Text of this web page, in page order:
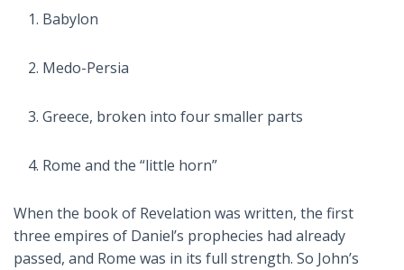
Babylon
Medo-Persia
Greece, broken into four smaller parts
Rome and the “little horn”
When the book of Revelation was written, the first
three empires of Daniel’s prophecies had already
passed, and Rome was in its full strength. So John’s